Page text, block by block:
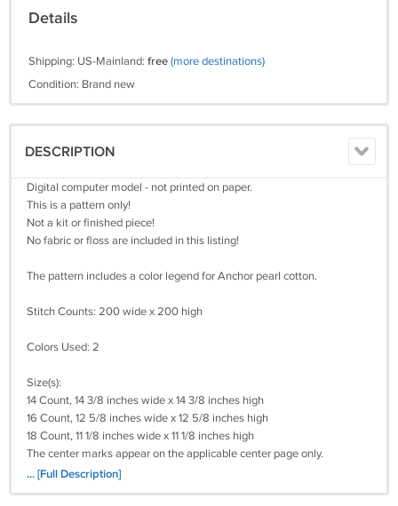
Details
Shipping: US-Mainland: free(more destinations)
Condition: Brand new
DESCRIPTION
Digital computer model - not printed on paper.
This is a pattern only!
Not a kit or finished piece!
No fabric or floss are included in this listing!
The pattern includes a color legend for Anchor pearl cotton.
Stitch Counts: 200 wide x 200 high
Colors Used: 2
Size(s):
14 Count, 14 3/8 inches wide x 14 3/8 inches high
16 Count, 12 5/8 inches wide x 12 5/8 inches high
18 Count, 11 1/8 inches wide x 11 1/8 inches high
The center marks appear on the applicable center page only.
It's a simple pattern.
... [Full Description]